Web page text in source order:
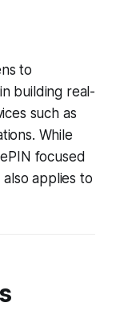
to
building real-
such as
While
focused
applies to